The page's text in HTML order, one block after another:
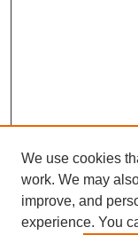
We use cookies
work. We may
improve, and
experience. You